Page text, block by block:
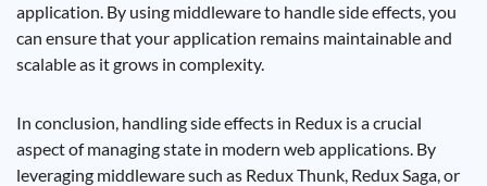
application. By using middleware to handle side effects, you
can ensure that your application remains maintainable and
scalable as it grows in complexity.
In conclusion, handling side effects in Redux is a crucial
aspect of managing state in modern web applications. By
leveraging middleware such as Redux Thunk, Redux Saga, or